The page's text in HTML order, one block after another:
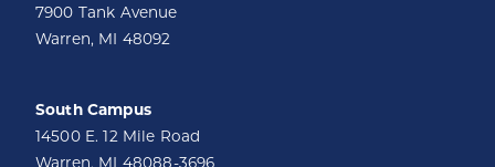
7900 Tank Avenue
Warren, MI 48092
South Campus
14500 E. 12 Mile Road